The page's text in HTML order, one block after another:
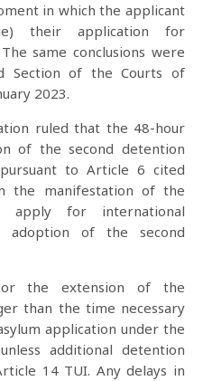
in which the applicant
their application for
The same conclusions were
Section of the Courts of
2023.
ruled that the 48-hour
of the second detention
to Article 6 cited
the manifestation of the
apply for international
of the second
the extension of the
than the time necessary
application under the
unless additional detention
14 TUI. Any delays in